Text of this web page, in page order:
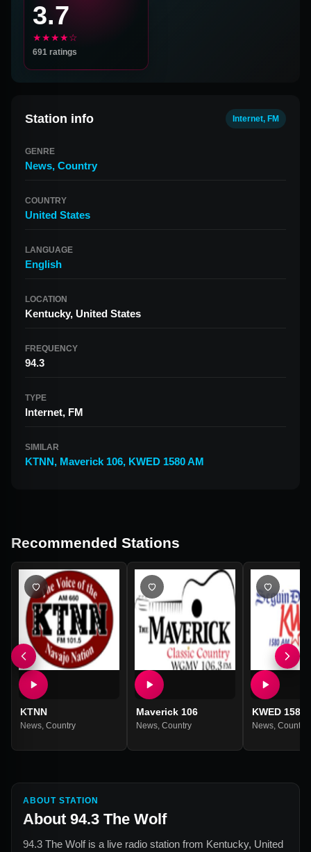
3.7
★★★★☆
691 ratings
Station info Internet, FM
GENRE
News, Country
COUNTRY
United States
LANGUAGE
English
LOCATION
Kentucky, United States
FREQUENCY
94.3
TYPE
Internet, FM
SIMILAR
KTNN, Maverick 106, KWED 1580 AM
Recommended Stations
KTNN
News Country
Maverick 106
News, Country
KWED 1580
News, Country
ABOUT STATION
About 94.3 The Wolf
94.3 The Wolfis a live radio station from Kentucky, United